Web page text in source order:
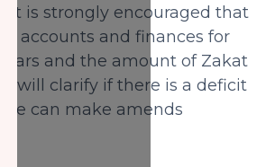
It is strongly encouraged that
accounts and finances for
and the amount of Zakat
will clarify if there is a deficit
can make amends